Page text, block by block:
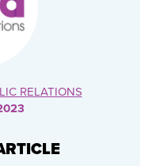
RELATIONS